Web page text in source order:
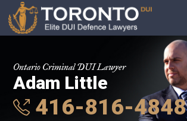
Ontario Criminal DUI Lawyer
Adam Little
416-816-4848